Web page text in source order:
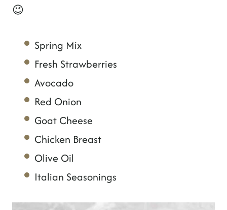
😉
Spring Mix
Fresh Strawberries
Avocado
Red Onion
Goat Cheese
Chicken Breast
Olive Oil
Italian Seasonings